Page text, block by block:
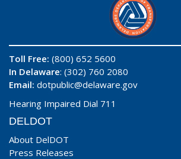
Toll Free: (800) 652 5600
In Delaware: (302) 760 2080
Email: dotpublic@delaware.gov
Hearing Impaired Dial 711
DELDOT
About DelDOT
Press Releases